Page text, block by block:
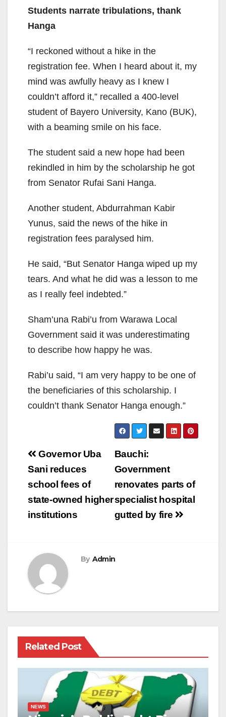
Students narrate tribulations, thank
Hanga
“I reckoned without a hike in the
registration fee. When I heard about it, my
mind was awfully heavy as I knew I
couldn’t afford it,” recalled a 400-level
student of Bayero University, Kano (BUK),
with a beaming smile on his face.
The student said a new hope had been
rekindled in him by the scholarship he got
from Senator Rufai Sani Hanga.
Another student, Abdurrahman Kabir
Yunus, said the news of the hike in
registration fees paralysed him.
He said, “But Senator Hanga wiped up my
tears. And what he did was a lesson to me
as I really feel indebted.”
Sham’una Rabi’u from Warawa Local
Government said it was underestimating
to describe how happy he was.
Rabi’u said, “I am very happy to be one of
the beneficiaries of this scholarship. I
couldn’t thank Senator Hanga enough.”
Post
navigation
Bauchi:
Government
renovates parts of
specialist hospital
gutted by fire
Governor Uba
Sani reduces
school fees of
state-owned higher
institutions
By Admin
Related Post
NEWS